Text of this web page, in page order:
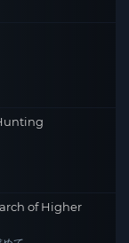
of Higher